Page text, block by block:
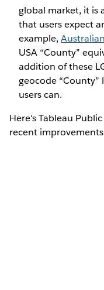
global market, it is
that users expect
example,
USA “County”
addition of these
geocode “County”
users can.
Here's Tableau
recent